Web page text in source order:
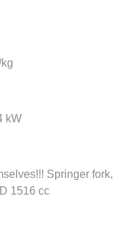
kW
Springer fork,
1516 cc